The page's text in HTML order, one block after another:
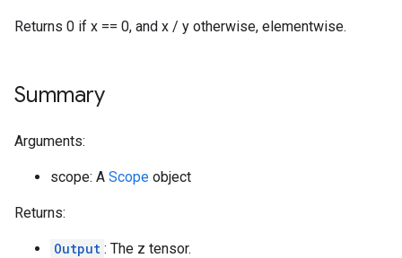
Returns 0 if x == 0, and x / y otherwise, elementwise.
Summary
Arguments:
scope: A Scope object
Returns:
Output : The z tensor.